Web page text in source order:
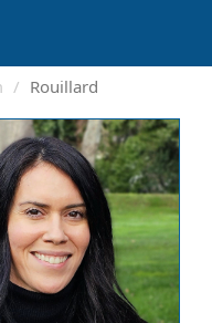
Rouillard